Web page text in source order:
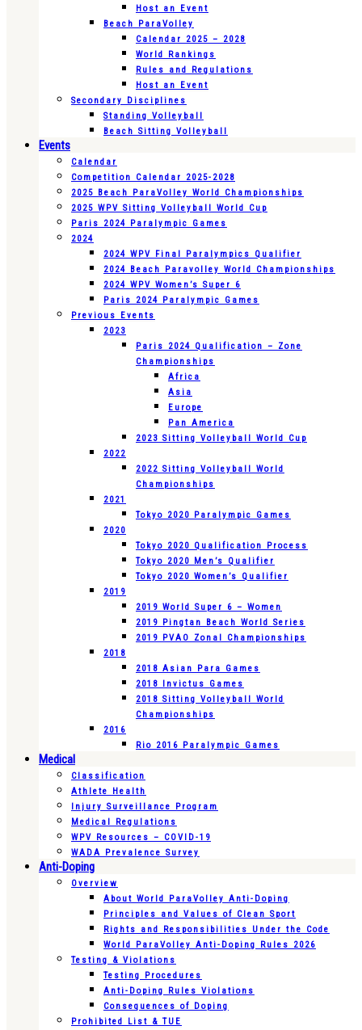
Host an Event
Beach ParaVolley
Calendar 2025 – 2028
World Rankings
Rules and Regulations
Host an Event
Secondary Disciplines
Standing Volleyball
Beach Sitting Volleyball
Events
Calendar
Competition Calendar 2025-2028
2025 Beach ParaVolley World Championships
2025 WPV Sitting Volleyball World Cup
Paris 2024 Paralympic Games
2024
2024 WPV Final Paralympics Qualifier
2024 Beach Paravolley World Championships
2024 WPV Women’s Super 6
Paris 2024 Paralympic Games
Previous Events
2023
Paris 2024 Qualification – Zone
Championships
Africa
Asia
Europe
Pan America
2023 Sitting Volleyball World Cup
2022
2022 Sitting Volleyball World
Championships
2021
Tokyo 2020 Paralympic Games
2020
Tokyo 2020 Qualification Process
Tokyo 2020 Men’s Qualifier
Tokyo 2020 Women’s Qualifier
2019
2019 World Super 6 – Women
2019 Pingtan Beach World Series
2019 PVAO Zonal Championships
2018
2018 Asian Para Games
2018 Invictus Games
2018 Sitting Volleyball World
Championships
2016
Rio 2016 Paralympic Games
Medical
Classification
Athlete Health
Injury Surveillance Program
Medical Regulations
WPV Resources – COVID-19
WADA Prevalence Survey
Anti-Doping
Overview
About World ParaVolley Anti-Doping
Principles and Values of Clean Sport
Rights and Responsibilities Under the Code
World ParaVolley Anti-Doping Rules 2026
Testing & Violations
Testing Procedures
Anti-Doping Rules Violations
Consequences of Doping
Prohibited List & TUE